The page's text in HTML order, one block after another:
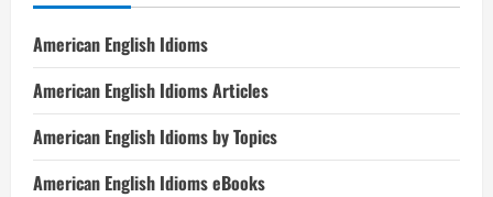
American English Idioms
American English Idioms Articles
American English Idioms by Topics
American English Idioms eBooks